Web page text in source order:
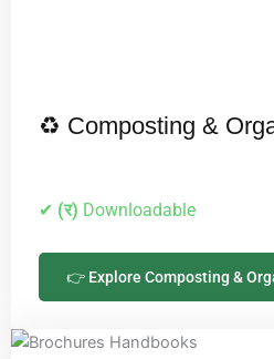
♻️ Composting &
✔ (र) Downloadable
👉 Explore Composting &